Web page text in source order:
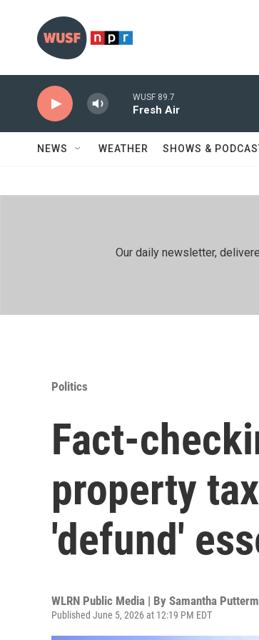
WUSF 89.7
Fresh Air
NEWS WEATHER SHOWS &
Our daily newsletter,
Politics
Fact-
property
'defund'
WLRN Public Media | By Samantha
Published June 5, 2026 at 12:19 PM EDT